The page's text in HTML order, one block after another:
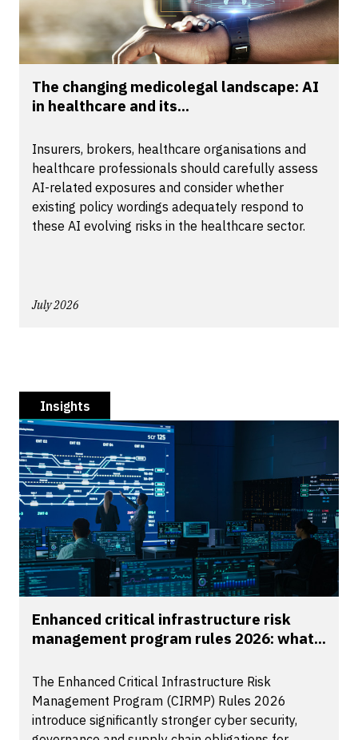
The changing medicolegal landscape: AI
in healthcare and its...
Insurers, brokers, healthcare organisations and
healthcare professionals should carefully assess
AI-related exposures and consider whether
existing policy wordings adequately respond to
these AI evolving risks in the healthcare sector.
July 2026
Insights
Enhanced critical infrastructure risk
management program rules 2026: what...
The Enhanced Critical Infrastructure Risk
Management Program (CIRMP) Rules 2026
introduce significantly stronger cyber security,